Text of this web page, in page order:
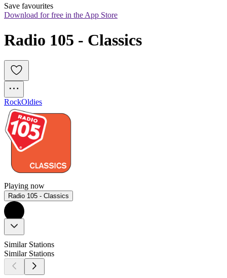
Save favourites
Download for free in the App Store
Radio 105 - Classics
RockOldies
Playing now
Radio 105 - Classics
Similar Stations
Similar Stations